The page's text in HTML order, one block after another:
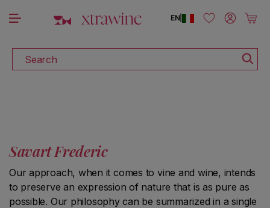
Skip to content
Search
|
EN Log in Cart
Savart Frederic
Our approach, when it comes to vine and wine, intends
to preserve an expression of nature that is as pure as
possible. Our philosophy can be summarized in a single